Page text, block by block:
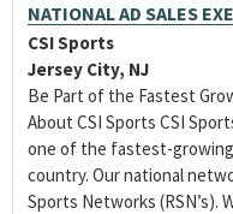
NATIONAL AD SALES
CSI Sports
Jersey City, NJ
Be Part of the Fastest
About CSI Sports CSI
one of the fastest-
country. Our national
Sports Networks (RSN’s).